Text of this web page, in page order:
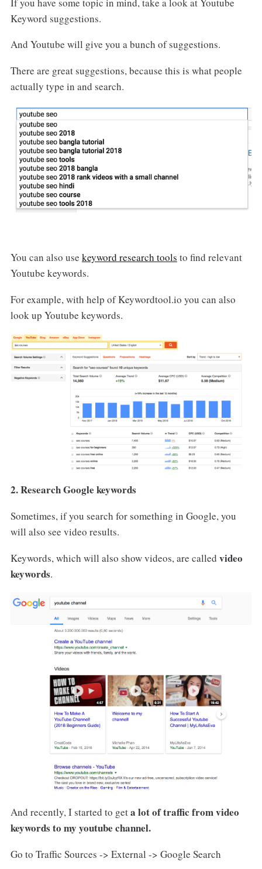
Keyword suggestions.
And Youtube will give you a bunch of suggestions.
There are great suggestions, because this is what people
actually type in and search.
You can also use keyword research tools to find relevant
Youtube keywords.
For example, with help of Keywordtool.io you can also
look up Youtube keywords.
2. Research Google keywords
Sometimes, if you search for something in Google, you
will also see video results.
Keywords, which will also show videos, are called video
keywords.
And recently, I started to geta lot of traffic from video
keywords to my youtube channel.
Go to Traffic Sources -> External -> Google Search